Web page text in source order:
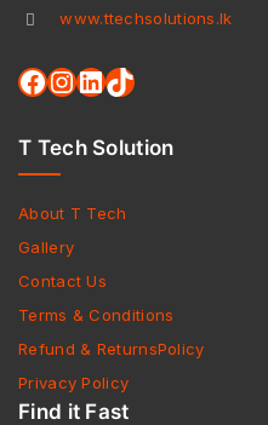
www.ttechsolutions.lk
T Tech Solution
About T Tech
Gallery
Contact Us
Terms & Conditions
Refund & ReturnsPolicy
Privacy Policy
Find it Fast